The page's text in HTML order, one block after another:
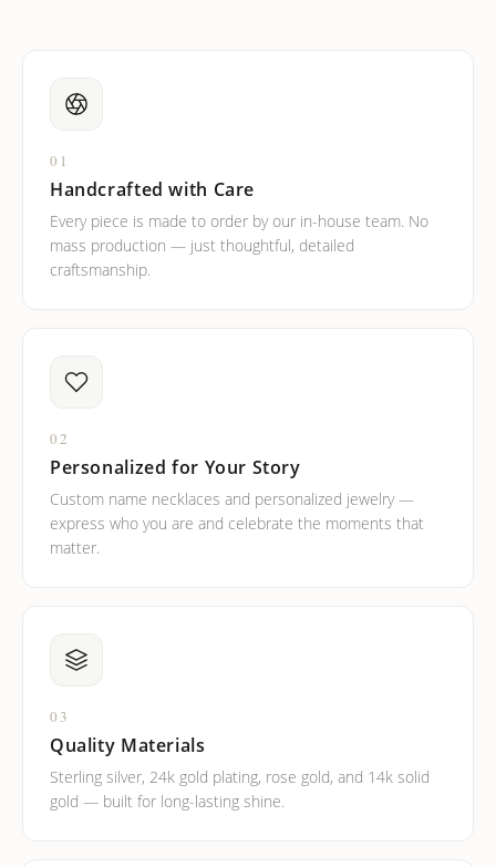
01
Handcrafted with Care
Every piece is made to order by our in-house team. No
mass production — just thoughtful, detailed
craftsmanship.
02
Personalized for Your Story
Custom name necklaces and personalized jewelry —
express who you are and celebrate the moments that
matter.
03
Quality Materials
Sterling silver, 24k gold plating, rose gold, and 14k solid
gold — built for long-lasting shine.